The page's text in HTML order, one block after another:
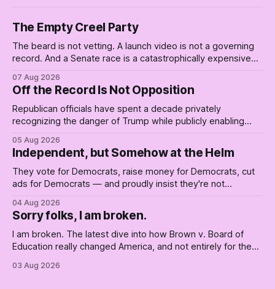
The Empty Creel Party
The beard is not vetting. A launch video is not a governing
record. And a Senate race is a catastrophically expensive
Creel: stop waiting for saviors and build the fucking bench.
07 Aug 2026
Off the Record Is Not Opposition
Republican officials have spent a decade privately
recognizing the danger of Trump while publicly enabling
05 Aug 2026
Independent, but Somehow at the Helm
They vote for Democrats, raise money for Democrats, cut
ads for Democrats — and proudly insist they're not
Republican shipwreck didn't make anyone captain of this
boat. Part Two of The Empty Creel.
04 Aug 2026
Sorry folks, I am broken.
I am broken. The latest dive into how Brown v. Board of
Education really changed America, and not entirely for the
03 Aug 2026